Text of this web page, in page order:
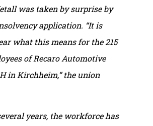
was taken by surprise by
application. “It is
what this means for the 215
of Recaro Automotive
in Kirchheim,” the union
years, the workforce has